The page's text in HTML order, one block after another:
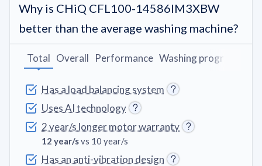
Why is CHiQ CFL100-14586IM3XBW
better than the average washing machine?
Has a load balancing system
Uses AI technology
2 year/s longer motor warranty
12 year/svs 10 year/s
Has an anti-vibration design
Total Overall Performance Washing programs